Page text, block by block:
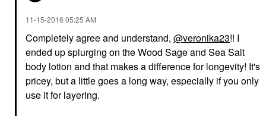
‎11-15-2016 05:25 AM
Completely agree and understand, @veronika23!! I
ended up splurging on the Wood Sage and Sea Salt
body lotion and that makes a difference for longevity! It's
pricey, but a little goes a long way, especially if you only
use it for layering.